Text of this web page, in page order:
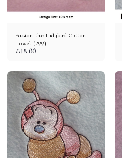
Passion the Ladybird Cotton
Towel (299)
£18.00